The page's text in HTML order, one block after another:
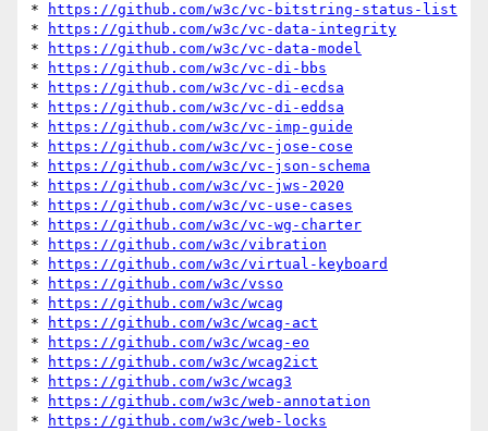
*
https://github.com/w3c/vc-bitstring-status-list
*
https://github.com/w3c/vc-data-integrity
*
https://github.com/w3c/vc-data-model
*
https://github.com/w3c/vc-di-bbs
*
https://github.com/w3c/vc-di-ecdsa
*
https://github.com/w3c/vc-di-eddsa
*
https://github.com/w3c/vc-imp-guide
*
https://github.com/w3c/vc-jose-cose
*
https://github.com/w3c/vc-json-schema
*
https://github.com/w3c/vc-jws-2020
*
https://github.com/w3c/vc-use-cases
*
https://github.com/w3c/vc-wg-charter
*
https://github.com/w3c/vibration
*
https://github.com/w3c/virtual-keyboard
*
https://github.com/w3c/vsso
*
https://github.com/w3c/wcag
*
https://github.com/w3c/wcag-act
*
https://github.com/w3c/wcag-eo
*
https://github.com/w3c/wcag2ict
*
https://github.com/w3c/wcag3
*
https://github.com/w3c/web-annotation
*
https://github.com/w3c/web-locks